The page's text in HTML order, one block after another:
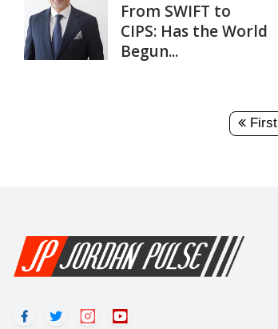
From SWIFT to
CIPS: Has the World
Begun...
First